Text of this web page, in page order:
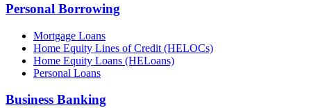
Personal Borrowing
Mortgage Loans
Home Equity Lines of Credit (HELOCs)
Home Equity Loans (HELoans)
Personal Loans
Business Banking